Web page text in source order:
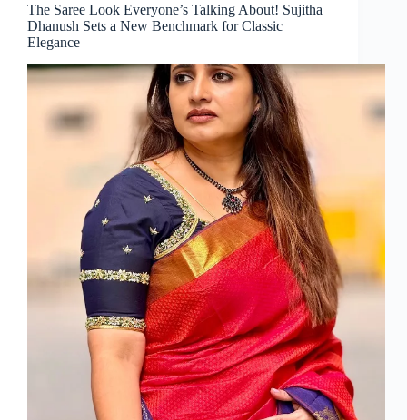
The Saree Look Everyone’s Talking About! Sujitha
Dhanush Sets a New Benchmark for Classic
Elegance